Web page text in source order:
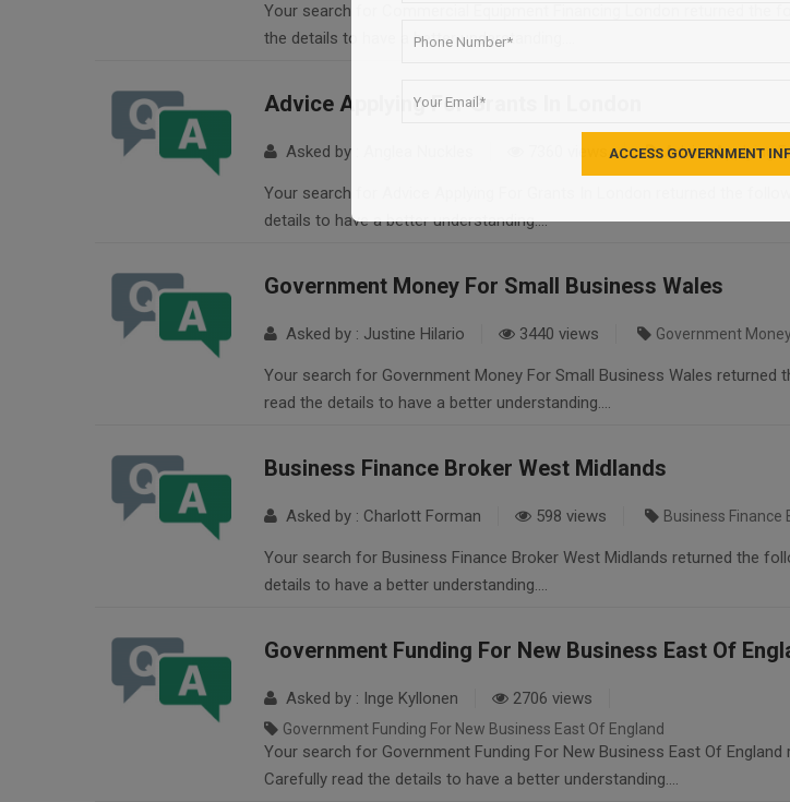
Your search for Commercial Equipment Financing London returned the
the details to have a better understanding….
Advice Applying For Grants In London
Asked by : Anglea Nuckles Advice Applying
Your search for Advice Applying For Grants In London returned the
details to have a better understanding….
Government Money For Small Business Wales
Asked by : Justine Hilario 3440 views Government
Your search for Government Money For Small Business Wales returned
read the details to have a better understanding….
Business Finance Broker West Midlands
Asked by : Charlott Forman 598 views Business Finance
Your search for Business Finance Broker West Midlands returned the
details to have a better understanding….
Government Funding For New Business East Of
Asked by : Inge Kyllonen 2706 views
Government Funding For New Business East Of England
Your search for Government Funding For New Business East Of
Carefully read the details to have a better understanding….